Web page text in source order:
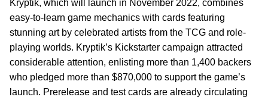
Kryptik, which will launch in November 2022, combines
easy-to-learn game mechanics with cards featuring
stunning art by celebrated artists from the TCG and role-
playing worlds. Kryptik’s Kickstarter campaign attracted
considerable attention, enlisting more than 1,400 backers
who pledged more than $870,000 to support the game’s
launch. Prerelease and test cards are already circulating